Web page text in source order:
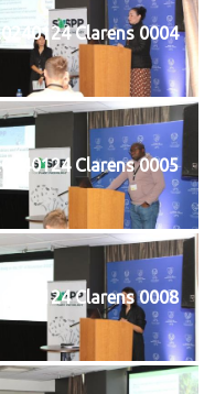
Clarens 0004
Clarens 0005
20240124 Clarens 0008